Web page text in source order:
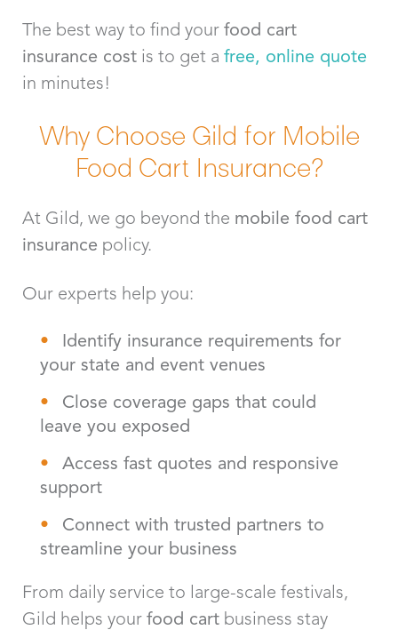
The best way to find your food cart
insurance cost is to get a free, online quote
in minutes!
Why Choose Gild for Mobile
Food Cart Insurance?
At Gild, we go beyond the mobile food cart
insurance policy.
Our experts help you:
Identify insurance requirements for
your state and event venues
Close coverage gaps that could
leave you exposed
Access fast quotes and responsive
support
Connect with trusted partners to
streamline your business
From daily service to large-scale festivals,
Gild helps your food cart business stay